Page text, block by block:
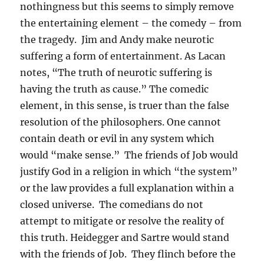
nothingness but this seems to simply remove
the entertaining element – the comedy – from
the tragedy. Jim and Andy make neurotic
suffering a form of entertainment. As Lacan
notes, “The truth of neurotic suffering is
having the truth as cause.” The comedic
element, in this sense, is truer than the false
resolution of the philosophers. One cannot
contain death or evil in any system which
would “make sense.” The friends of Job would
justify God in a religion in which “the system”
or the law provides a full explanation within a
closed universe. The comedians do not
attempt to mitigate or resolve the reality of
this truth. Heidegger and Sartre would stand
with the friends of Job. They flinch before the